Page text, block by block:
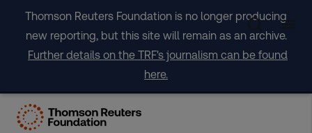
content
Thomson Reuters Foundation is no longer producing
new reporting, but this site will remain as an archive.
Further details on the TRF's journalism can be found
here.